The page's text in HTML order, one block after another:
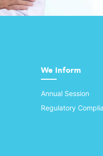
We Inform
Annual Session
Regulatory